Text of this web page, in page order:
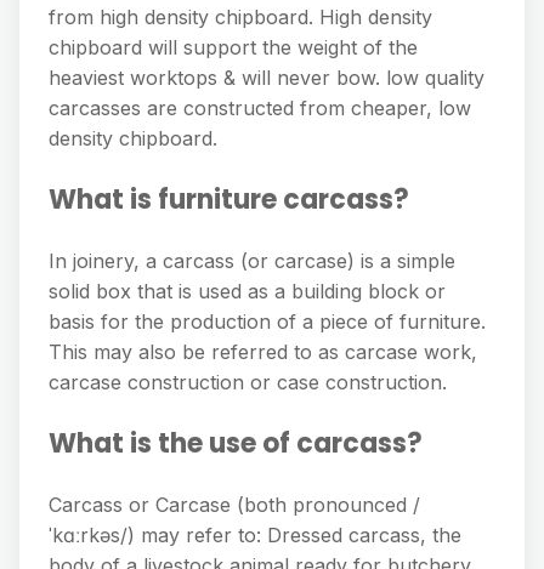
from high density chipboard. High density
chipboard will support the weight of the
heaviest worktops & will never bow. low quality
carcasses are constructed from cheaper, low
density chipboard.
What is furniture carcass?
In joinery, a carcass (or carcase) is a simple
solid box that is used as a building block or
basis for the production of a piece of furniture.
This may also be referred to as carcase work,
carcase construction or case construction.
What is the use of carcass?
Carcass or Carcase (both pronounced /
ˈkɑːrkəs/) may refer to: Dressed carcass, the